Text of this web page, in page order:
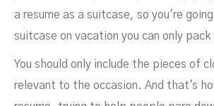
a resume as a suitcase, so you're
suitcase on vacation you can only pack
You should only include the pieces of
relevant to the occasion. And that's